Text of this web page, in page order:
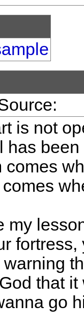
is not
has
comes
my
that
go